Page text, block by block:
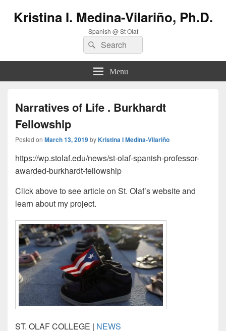
Kristina I. Medina-Vilariño, Ph.D.
Spanish @ St Olaf
Search
for:
Search
Menu
Narratives of Life . Burkhardt
Fellowship
Posted on March 13, 2019byKristina I Medina-Vilariño
https://wp.stolaf.edu/news/st-olaf-spanish-professor-
awarded-burkhardt-fellowship
Click above to see article on St. Olaf’s website and
learn about my project.
ST. OLAF COLLEGE | NEWS